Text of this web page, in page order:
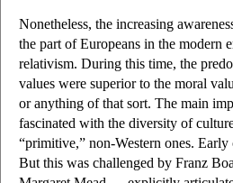
Nonetheless, the increasing
the part of Europeans in the modern
relativism. During this time, the
values were superior to the moral
or anything of that sort. The main
fascinated with the diversity of
“primitive,” non-Western ones.
But this was challenged by Franz